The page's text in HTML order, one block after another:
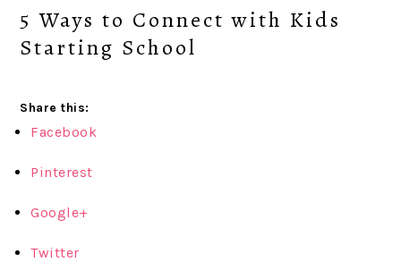
5 Ways to Connect with Kids
Starting School
Share this:
Facebook
Pinterest
Google+
Twitter